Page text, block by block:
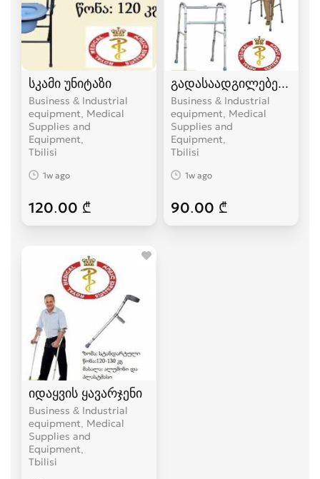
სკამი უნიტაზი
Business & Industrial
equipment, Medical
Supplies and
Equipment
Tbilisi
1w ago
120.00 ₾
გადასაადგილებელი
Business & Industrial
equipment, Medical
Supplies and
Equipment
Tbilisi
1w ago
90.00 ₾
იდაყვის ყავარჯენი
Business & Industrial
equipment, Medical
Supplies and
Equipment
Tbilisi